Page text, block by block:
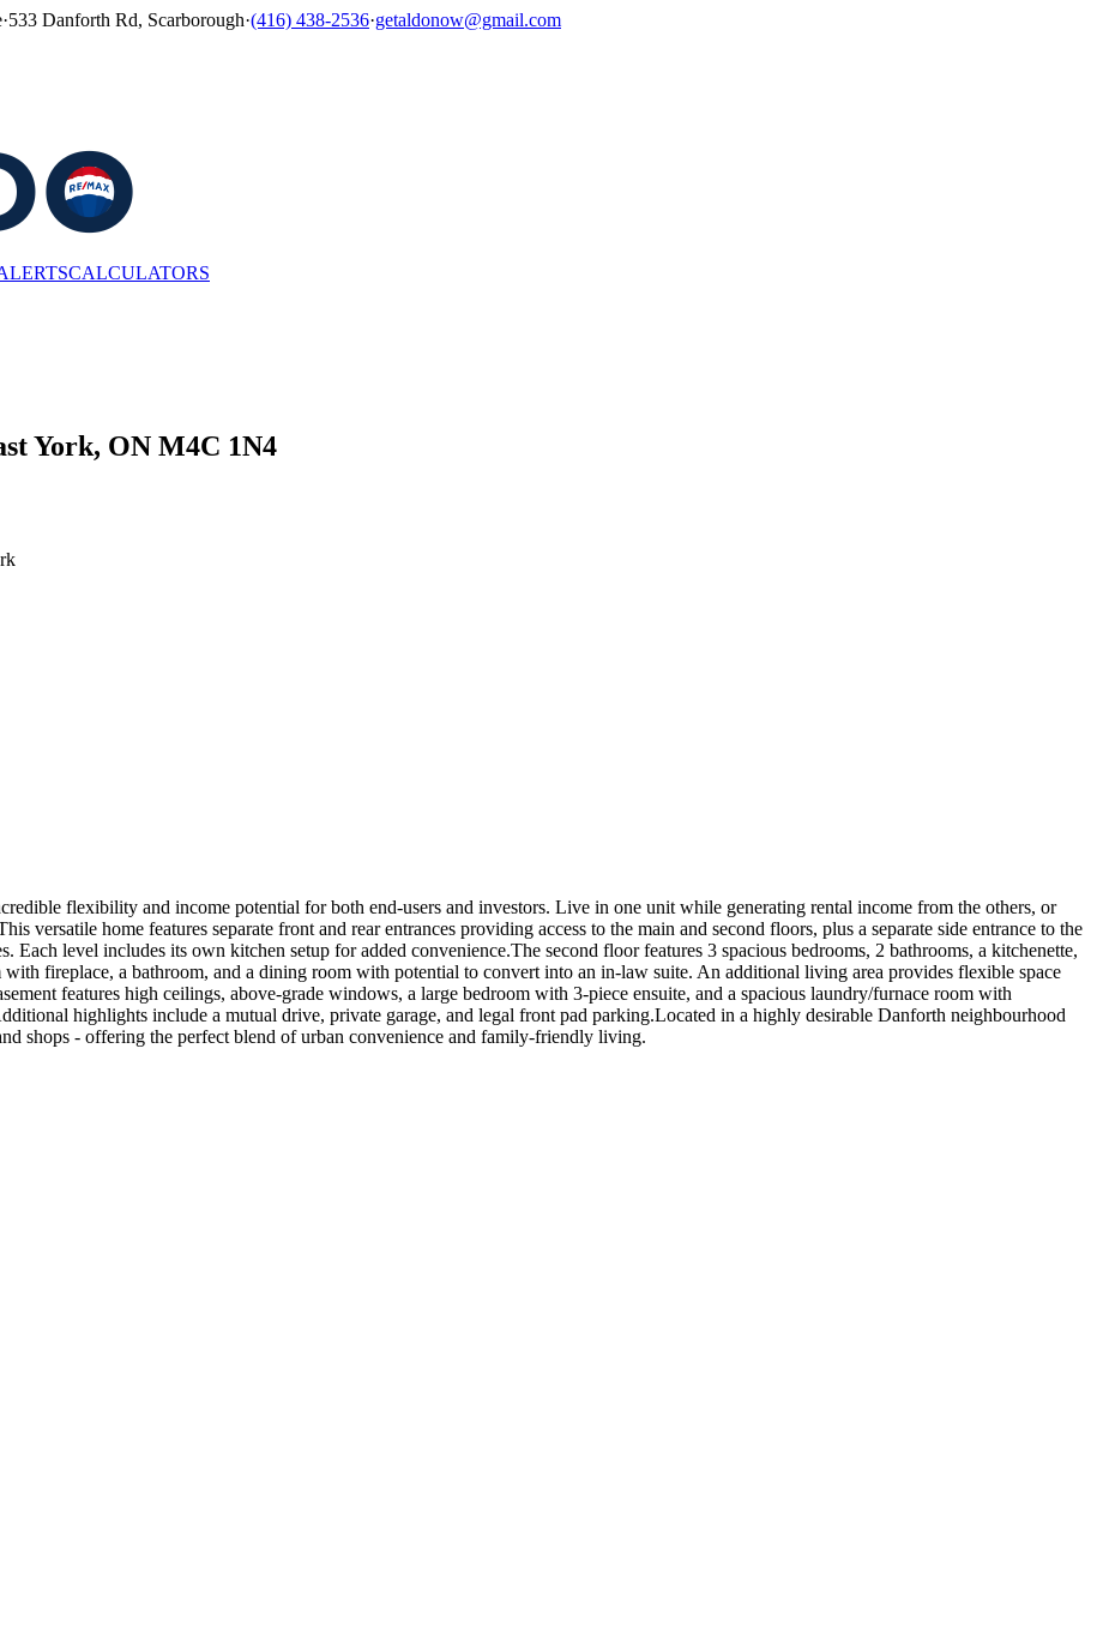
·533 Danforth Rd, Scarborough·(416) 438-2536·getaldonow@gmail.com
CALCULATORS
York, ON M4C 1N4
flexibility and income potential for both end-users and investors. Live in one unit while generating rental income from the others, or
versatile home features separate front and rear entrances providing access to the main and second floors, plus a separate side entrance to the
level includes its own kitchen setup for added convenience.The second floor features 3 spacious bedrooms, 2 bathrooms, a kitchenette,
fireplace, a bathroom, and a dining room with potential to convert into an in-law suite. An additional living area provides flexible space
features high ceilings, above-grade windows, a large bedroom with 3-piece ensuite, and a spacious laundry/furnace room with
highlights include a mutual drive, private garage, and legal front pad parking.Located in a highly desirable Danforth neighbourhood
shops - offering the perfect blend of urban convenience and family-friendly living.